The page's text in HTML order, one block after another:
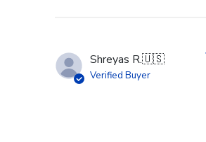
Shreyas R.🇺🇸
Verified Buyer